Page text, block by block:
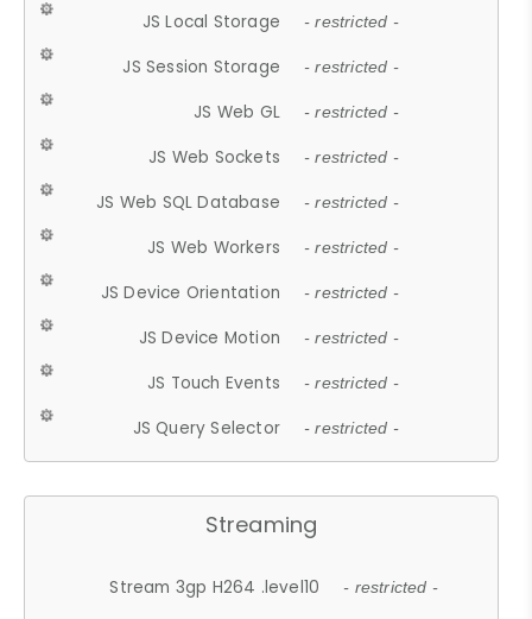
JS Local Storage - restricted -
JS Session Storage - restricted -
JS Web GL - restricted -
JS Web Sockets - restricted -
JS Web SQL Database - restricted -
JS Web Workers - restricted -
JS Device Orientation - restricted -
JS Device Motion - restricted -
JS Touch Events - restricted -
JS Query Selector - restricted -
Streaming
Stream 3gp H264 .level10 - restricted -